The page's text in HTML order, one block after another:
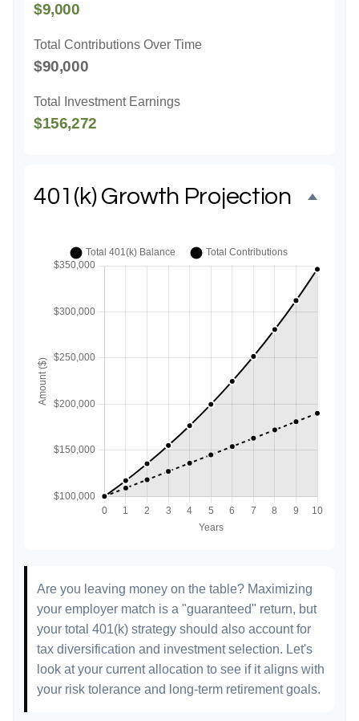
$9,000
Total Contributions Over Time
$90,000
Total Investment Earnings
$156,272
401(k) Growth Projection
Are you leaving money on the table? Maximizing
your employer match is a "guaranteed" return, but
your total 401(k) strategy should also account for
tax diversification and investment selection. Let's
look at your current allocation to see if it aligns with
your risk tolerance and long-term retirement goals.